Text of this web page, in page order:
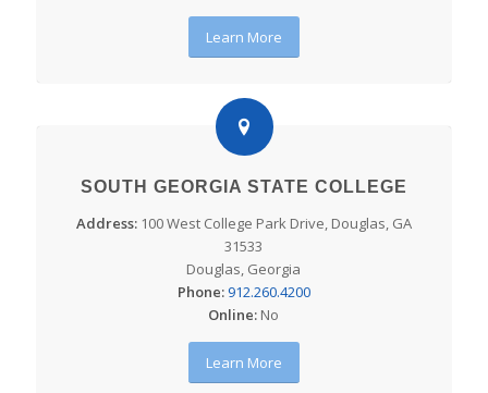
Learn More
SOUTH GEORGIA STATE COLLEGE
Address: 100 West College Park Drive, Douglas, GA
31533
Douglas, Georgia
Phone:912.260.4200
Online: No
Learn More